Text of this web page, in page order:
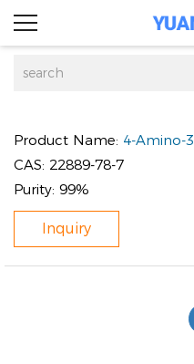
Product Name: 4-Amino-
CAS: 22889-78-7
Purity: 99%
Inquiry